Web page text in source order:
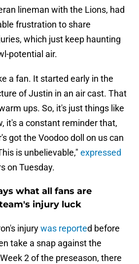
lineman with the Lions, had
frustration to share
which just keep haunting
potential air.
a fan. It started early in the
of Justin in an air cast. That
ups. So, it's just things like
it's a constant reminder that,
got the Voodoo doll on us can
is unbelievable," expressed
on Tuesday.
what all fans are
injury luck
injurywas reported before
take a snap against the
2 of the preseason, there